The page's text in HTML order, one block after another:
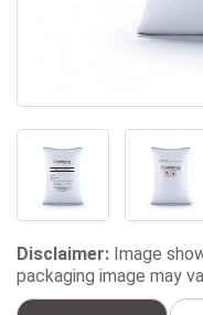
Disclaimer: Image
packaging image may